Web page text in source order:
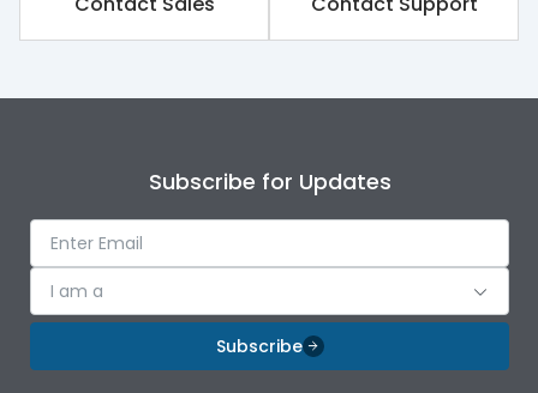
Rated impulse withstand
8kV
Rated insulation voltage
1000V
Rated operational
690V
Release iTRP4
Finger proof Terminals Yes
Subscribe for Updates
I am a
Subscribe